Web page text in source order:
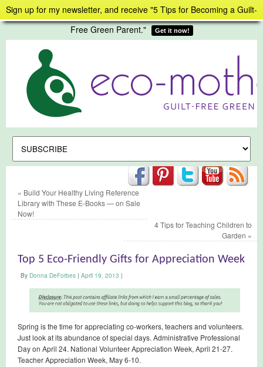
Sign up for my newsletter, and receive "5 Tips for Becoming a Guilt-
Free Green Parent."
Get it now!
« Build Your Healthy Living Reference
Library with These E-Books — on Sale
Now!
4 Tips for Teaching Children to
Garden »
Top 5 Eco-Friendly Gifts for Appreciation Week
By Donna DeForbes | April 19, 2013 |
Spring is the time for appreciating co-workers, teachers and volunteers.
Just look at its abundance of special days. Administrative Professional
Day on April 24. National Volunteer Appreciation Week, April 21-27.
Teacher Appreciation Week, May 6-10.